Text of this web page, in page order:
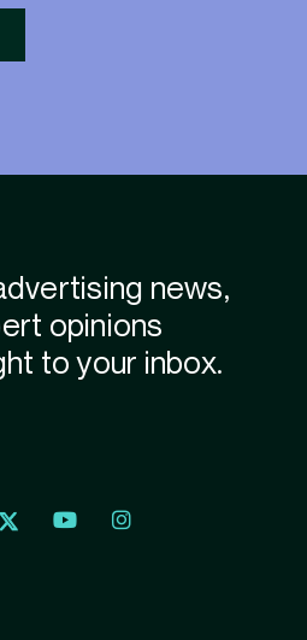
news,
opinions
to your inbox.
IndexIndex